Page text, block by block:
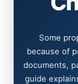
Some
because of
documents,
guide